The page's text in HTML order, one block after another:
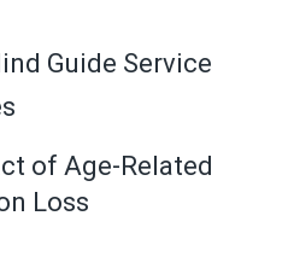
Guide Service
of Age-Related
Loss